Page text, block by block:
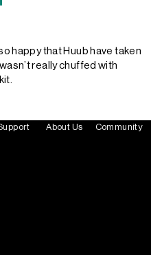
happy that Huub have taken
really chuffed with
About Us Community